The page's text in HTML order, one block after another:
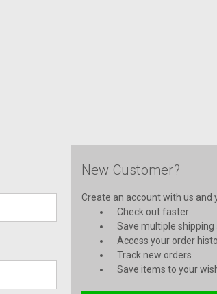
New Customer?
Create an account with us and
Check out faster
Save multiple shipping
Access your order
Track new orders
Save items to your